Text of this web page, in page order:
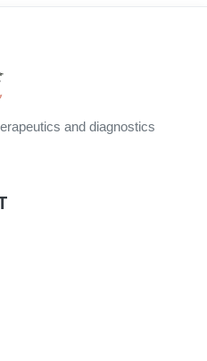
and diagnostics